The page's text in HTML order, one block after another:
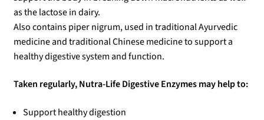
as the lactose in dairy.
Also contains piper nigrum, used in traditional Ayurvedic
medicine and traditional Chinese medicine to support a
healthy digestive system and function.
Taken regularly, Nutra-Life Digestive Enzymes may help to:
Support healthy digestion